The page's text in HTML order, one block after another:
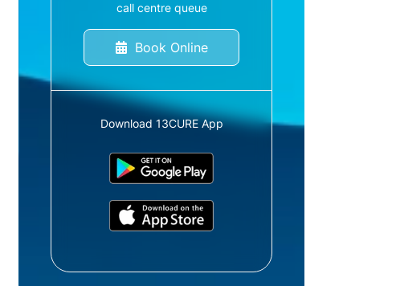
call centre queue
Book Online
Download 13CURE App